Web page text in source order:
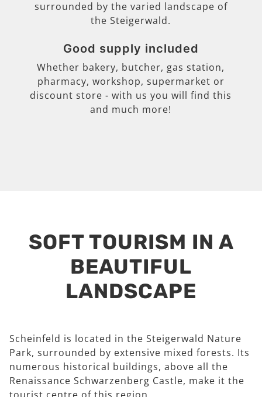
surrounded by the varied landscape of
the Steigerwald.
Good supply included
Whether bakery, butcher, gas station,
pharmacy, workshop, supermarket or
discount store - with us you will find this
and much more!
SOFT TOURISM IN A
BEAUTIFUL
LANDSCAPE
Scheinfeld is located in the Steigerwald Nature
Park, surrounded by extensive mixed forests. Its
numerous historical buildings, above all the
Renaissance Schwarzenberg Castle, make it the